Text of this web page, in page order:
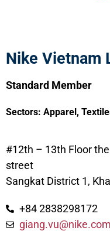
Nike Vietnam
Standard Member
Sectors: Apparel,
#12th – 13th Floor
street
Sangkat District 1,
+84 2838298172
giang.vu@nike.com